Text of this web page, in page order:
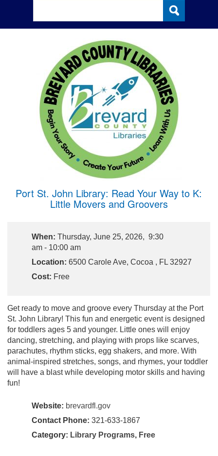
Port St. John Library: Read Your Way to K:
Little Movers and Groovers
When: Thursday, June 25, 2026, 9:30
am - 10:00 am
Location: 6500 Carole Ave, Cocoa , FL 32927
Cost: Free
Get ready to move and groove every Thursday at the Port
St. John Library! This fun and energetic event is designed
for toddlers ages 5 and younger. Little ones will enjoy
dancing, stretching, and playing with props like scarves,
parachutes, rhythm sticks, egg shakers, and more. With
animal-inspired stretches, songs, and rhymes, your toddler
will have a blast while developing motor skills and having
fun!
Website: brevardfl.gov
Contact Phone: 321-633-1867
Category: Library Programs, Free